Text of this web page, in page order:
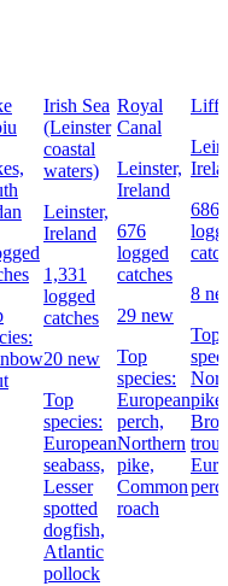
Irish Sea
(Leinster
coastal
waters)
Leinster,
Ireland
1,331
logged
catches
20 new
Top
species:
European
seabass,
Lesser
spotted
dogfish,
Atlantic
pollock
Royal
Canal
Leinster,
Ireland
676
logged
catches
29 new
Top
species:
European
perch,
Northern
pike,
Common
roach
686
8
Top
pike,